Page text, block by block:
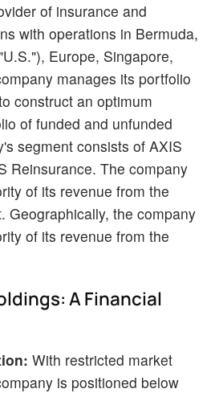
of insurance and
with operations in Bermuda,
Europe, Singapore,
manages its portfolio
construct an optimum
of funded and unfunded
segment consists of AXIS
Reinsurance. The company
of its revenue from the
Geographically, the company
of its revenue from the
A Financial
With restricted market
is positioned below